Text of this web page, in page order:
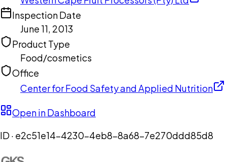
Inspection Date
June 11, 2013
Product Type
Food/cosmetics
Office
Center for Food Safety and Applied Nutrition
Open in Dashboard
ID · e2c51e14-4230-4eb8-8a68-7e270ddd85d8